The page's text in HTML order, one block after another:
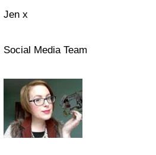
Jen x
Social Media Team